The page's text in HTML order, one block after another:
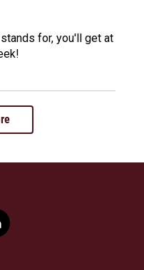
for, you'll get at